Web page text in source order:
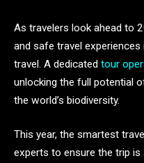
As travelers look ahead to
and safe travel
travel. A dedicated tour
unlocking the full potential
the world’s biodiversity.
This year, the smartest
experts to ensure the trip